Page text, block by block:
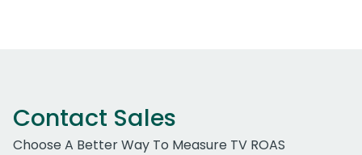
Contact Sales
Choose A Better Way To Measure TV ROAS